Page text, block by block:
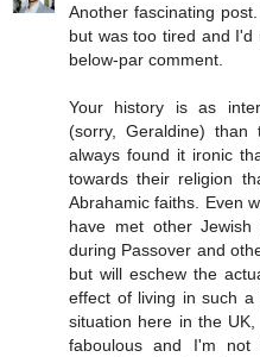
Another fascinating
but was too tired and
below-par comment.
Your history is as
(sorry, Geraldine)
always found it ironic
towards their religion
Abrahamic faiths. Even
have met other
during Passover and
but will eschew the
effect of living in such
situation here in the
faboulous and I'm not